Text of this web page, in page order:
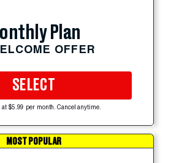
Plan
OFFER
SELECT
at $5.99 per month. Cancel anytime.
MOST POPULAR